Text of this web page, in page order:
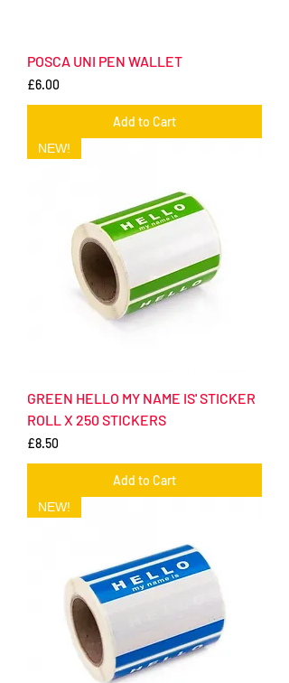
POSCA UNI PEN WALLET
Price
£6.00
Add to Cart
NEW!
GREEN HELLO MY NAME IS' STICKER
ROLL X 250 STICKERS
Price
£8.50
Add to Cart
NEW!